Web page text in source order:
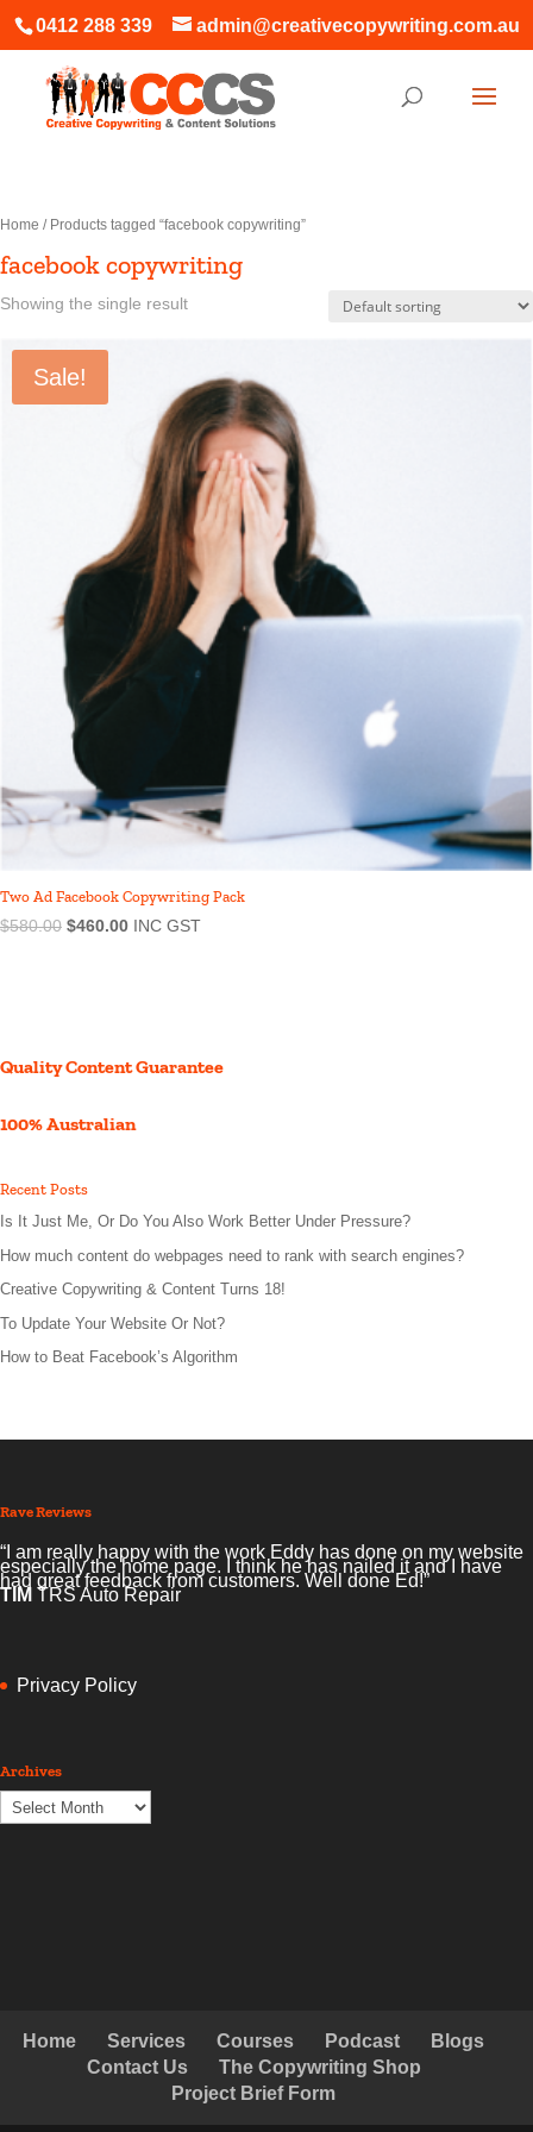
0412 288 339 admin@creativecopywriting.com.au
Home / Products tagged “facebook copywriting”
facebook copywriting
Showing the single result
Sale!
Two Ad Facebook Copywriting Pack
$580.00 $460.00 INC GST
Quality Content Guarantee
100% Australian
Recent Posts
Is It Just Me, Or Do You Also Work Better Under Pressure?
How much content do webpages need to rank with search engines?
Creative Copywriting & Content Turns 18!
To Update Your Website Or Not?
How to Beat Facebook’s Algorithm
Rave Reviews
“I am really happy with the work Eddy has done on my website
especially the home page. I think he has nailed it and I have
had great feedback from customers. Well done Ed!”
TIM TRS Auto Repair
Privacy Policy
Archives
Archives
Home Services Courses Podcast
Blogs
Contact Us
The Copywriting Shop
Project Brief Form